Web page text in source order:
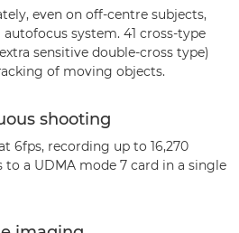
even on off-centre subjects,
system. 41 cross-type
sensitive double-cross type)
of moving objects.
shooting
6fps, recording up to 16,270
to a UDMA mode 7 card in a single